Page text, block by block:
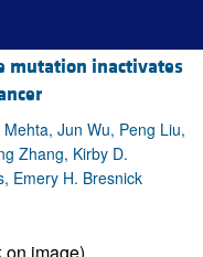
mutation inactivates
Jun Wu, Peng Liu,
Zhang, Kirby D.
Emery H. Bresnick
on image)